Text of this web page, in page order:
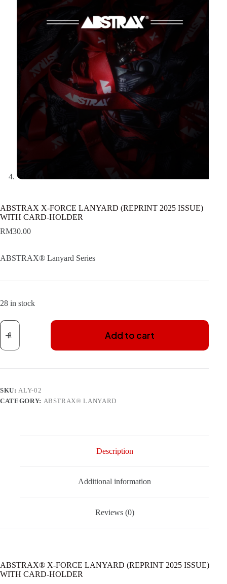
ABSTRAX X-FORCE LANYARD (REPRINT 2025 ISSUE)
WITH CARD-HOLDER
RM30.00
ABSTRAX® Lanyard Series
28 in stock
ABSTRAX
FORCE
LANYARD
CARD-
HOLDER
Add to cart
SKU: ALY-02
CATEGORY: ABSTRAX® LANYARD
Description
Additional information
Reviews (0)
ABSTRAX® X-FORCE LANYARD (REPRINT 2025 ISSUE)
WITH CARD-HOLDER